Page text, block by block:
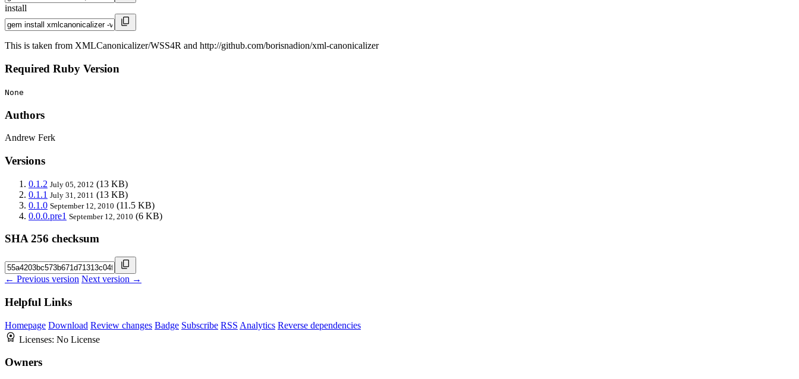
install
This is taken from XMLCanonicalizer/WSS4R and http://github.com/borisnadion/xml-canonicalizer
Required Ruby Version
None
Authors
Andrew Ferk
Versions
0.1.2 July 05, 2012 (13 KB)
0.1.1 July 31, 2011 (13 KB)
0.1.0 September 12, 2010 (11.5 KB)
0.0.0.pre1 September 12, 2010 (6 KB)
SHA 256 checksum
← Previous version Next version →
Helpful Links
Homepage Download Review changes Badge Subscribe RSS Analytics Reverse dependencies
Licenses: No License
Owners